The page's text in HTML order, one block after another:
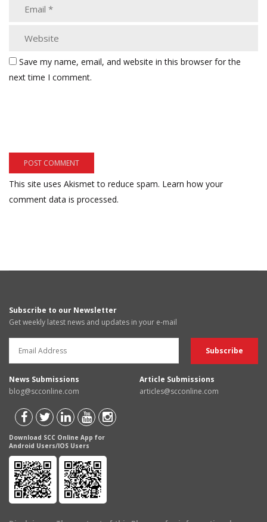
Save my name, email, and website in this browser for the
next time I comment.
This site uses Akismet to reduce spam. Learn how your
comment data is processed.
Subscribe to our Newsletter
Get weekly latest news and updates in your e-mail
News Submissions
blog@scconline.com
Article Submissions
articles@scconline.com
Download SCC Online App for
Android Users/IOS Users